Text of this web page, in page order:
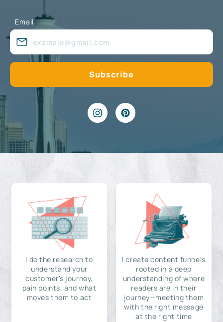
Email
I do the research to
understand your
customer's journey,
pain points, and what
moves them to act
I create content funnels
rooted in a deep
understanding of where
readers are in their
journey—meeting them
with the right message
at the right time